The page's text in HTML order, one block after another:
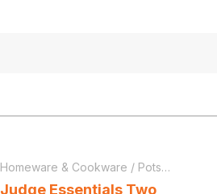
Homeware & Cookware / Pots & Pans
Judge Essentials Two